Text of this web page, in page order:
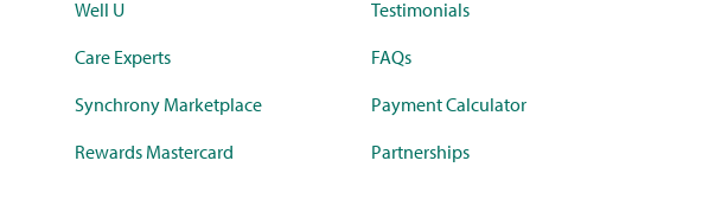
Well U
Care Experts
Synchrony Marketplace
Rewards Mastercard
Testimonials
FAQs
Payment Calculator
Partnerships